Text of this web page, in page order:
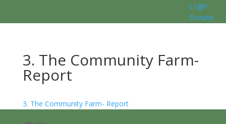
Login
Donate
3. The Community Farm-
Report
3. The Community Farm- Report